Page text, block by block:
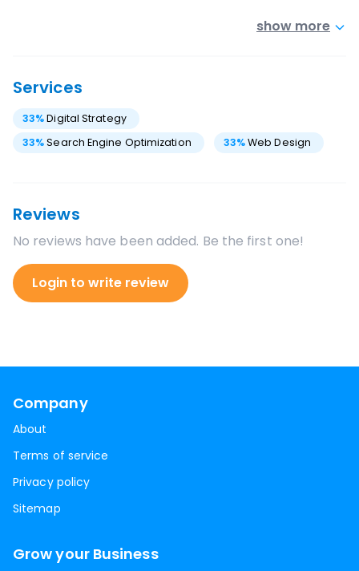
show more
Services
33%Digital Strategy
33%Search Engine Optimization 33%Web Design
Reviews
No reviews have been added. Be the first one!
Login to write review
Company
About
Terms of service
Privacy policy
Sitemap
Grow your Business